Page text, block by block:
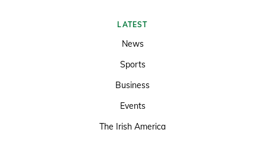
LATEST
News
Sports
Business
Events
The Irish America